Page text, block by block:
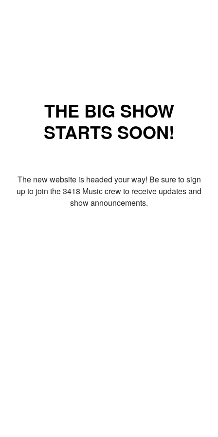
THE BIG SHOW
STARTS SOON!
The new website is headed your way! Be sure to sign
up to join the 3418 Music crew to receive updates and
show announcements.